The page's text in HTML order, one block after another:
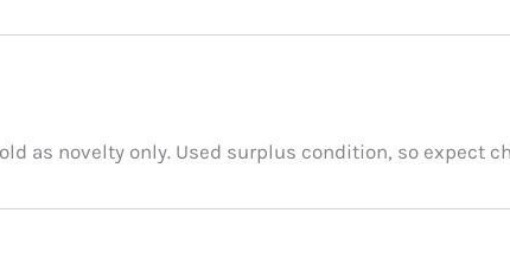
as novelty only. Used surplus condition, so expect